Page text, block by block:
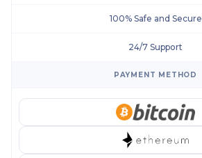
100% Safe and Secure
24/7 Support
PAYMENT METHOD